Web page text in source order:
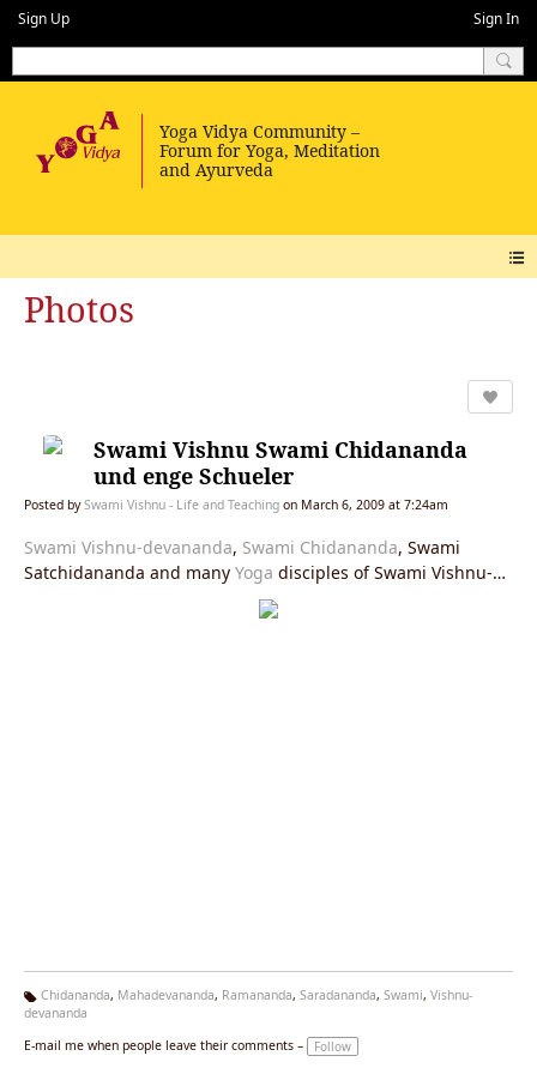
Sign Up Sign In
Photos
Swami Vishnu Swami Chidananda
und enge Schueler
Posted bySwami Vishnu - Life and Teaching on March 6, 2009 at 7:24am
Swami Vishnu-devananda, Swami Chidananda, Swami
Satchidananda and many Yoga disciples of Swami Vishnu-
devananda. Photograph from the 70s.
Ta
s:
Chidananda, Mahadevananda, Ramananda, Saradananda, Swami, Vishnu-
devananda
E-mail me when people leave their comments –
Follow